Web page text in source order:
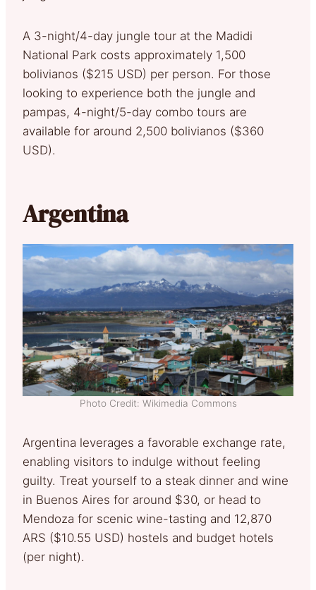
A 3-night/4-day jungle tour at the Madidi
National Park costs approximately 1,500
bolivianos ($215 USD) per person. For those
looking to experience both the jungle and
pampas, 4-night/5-day combo tours are
available for around 2,500 bolivianos ($360
USD).
Argentina
Photo Credit: Wikimedia Commons
Argentina leverages a favorable exchange rate,
enabling visitors to indulge without feeling
guilty. Treat yourself to a steak dinner and wine
in Buenos Aires for around $30, or head to
Mendoza for scenic wine-tasting and 12,870
ARS ($10.55 USD) hostels and budget hotels
(per night).